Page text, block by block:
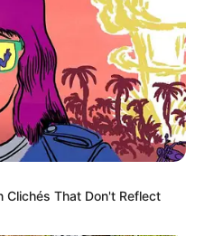
Clichés That Don't Reflect